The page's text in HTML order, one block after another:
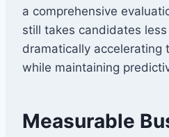
a comprehensive
still takes candidates
dramatically accelerating
while maintaining
Measurable